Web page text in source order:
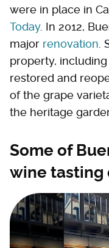
were in place in
Today. In 2012,
major renovation
property,
restored and
of the grape
the heritage
Some of
wine tasting